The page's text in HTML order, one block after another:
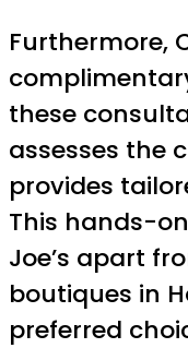
Furthermore,
these
assesses the
provides
This hands-
Joe’s apart
boutiques in
preferred